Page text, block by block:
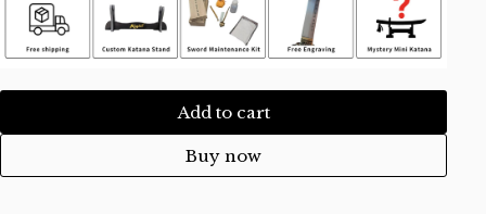
Add to cart
Buy now